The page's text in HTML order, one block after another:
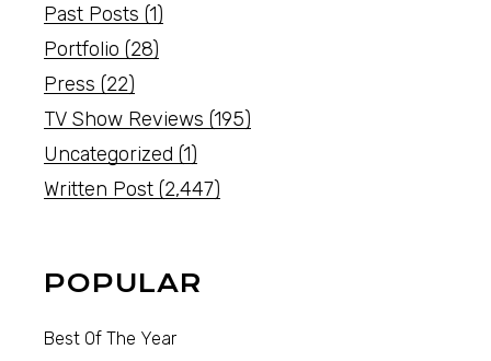
Past Posts (1)
Portfolio (28)
Press (22)
TV Show Reviews (195)
Uncategorized (1)
Written Post (2,447)
POPULAR
Best Of The Year